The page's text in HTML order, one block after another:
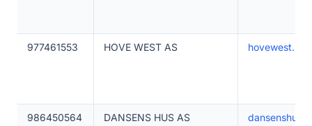
977461553 HOVE WEST AS hovewest.no
986450564 DANSENS HUS AS